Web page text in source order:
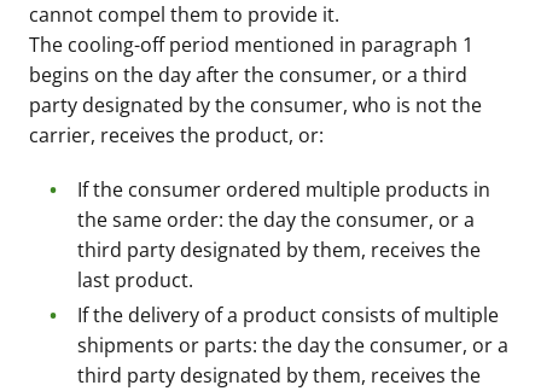
cannot compel them to provide it.
The cooling-off period mentioned in paragraph 1
begins on the day after the consumer, or a third
party designated by the consumer, who is not the
carrier, receives the product, or:
If the consumer ordered multiple products in
the same order: the day the consumer, or a
third party designated by them, receives the
last product.
If the delivery of a product consists of multiple
shipments or parts: the day the consumer, or a
third party designated by them, receives the